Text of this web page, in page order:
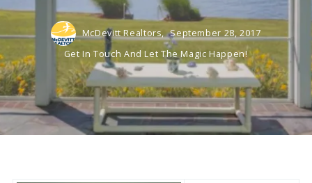
McDevitt Realtors, September 28, 2017
Get In Touch And Let The Magic Happen!